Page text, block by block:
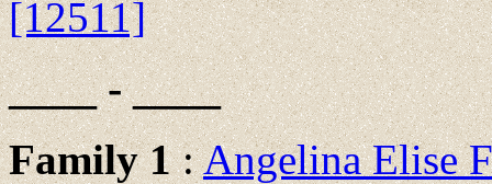
[12511]
____ - ____
Family 1:Angelina Elise